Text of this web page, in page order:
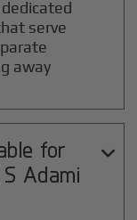
serve
away
for
Adami
